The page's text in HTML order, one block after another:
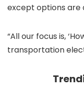
except options are
“All our focus is,
transportation